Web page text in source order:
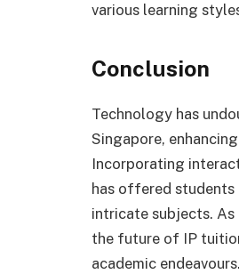
various learning
Conclusion
Technology has
Singapore,
Incorporating
has offered students
intricate subjects.
the future of IP
academic endeavours.